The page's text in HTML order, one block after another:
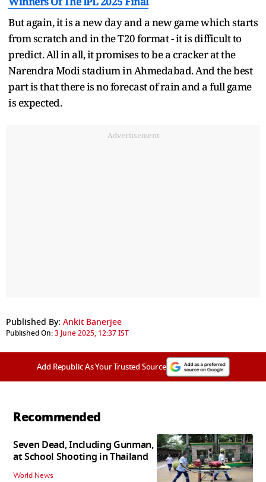
But again, it is a new day and a new game which starts
from scratch and in the T20 format - it is difficult to
predict. All in all, it promises to be a cracker at the
Narendra Modi stadium in Ahmedabad. And the best
part is that there is no forecast of rain and a full game
is expected.
Advertisement
Published By: Ankit Banerjee
Published On:3 June 2025, 12:37 IST
Add Republic As Your Trusted Source
Recommended
Seven Dead, Including Gunman,
at School Shooting in Thailand
World News